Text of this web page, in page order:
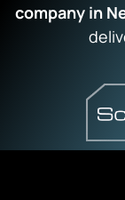
company in